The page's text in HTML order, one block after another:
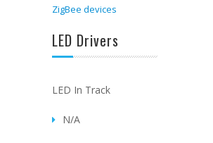
ZigBee devices
LED Drivers
LED In Track
N/A